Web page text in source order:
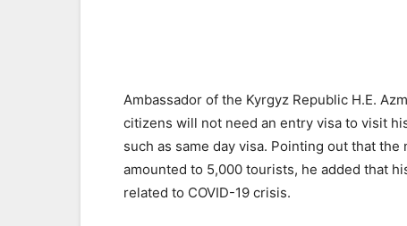
Ambassador of the Kyrgyz Republic H.E.
citizens will not need an entry visa to visit
such as same day visa. Pointing out that
amounted to 5,000 tourists, he added that
related to COVID-19 crisis.